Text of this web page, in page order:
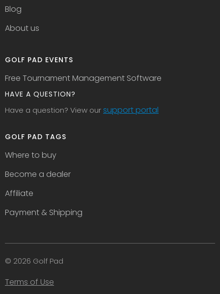
Blog
About us
GOLF PAD TAGS
Where to buy
Become a dealer
Affiliate
Payment & Shipping
GOLF PAD EVENTS
Free Tournament Management Software
HAVE A QUESTION?
Have a question? View oursupport portal
© 2026 Golf Pad
Terms of Use